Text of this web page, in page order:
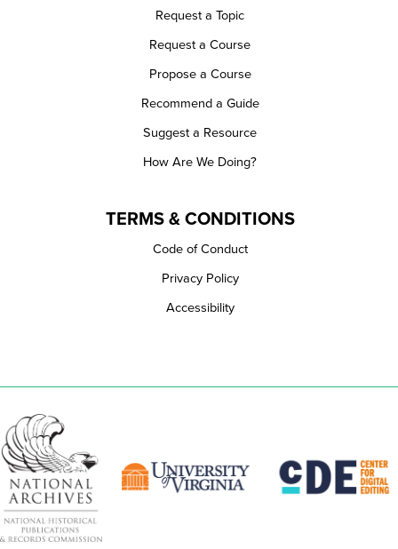
Request a Topic
Request a Course
Propose a Course
Recommend a Guide
Suggest a Resource
How Are We Doing?
TERMS & CONDITIONS
Code of Conduct
Privacy Policy
Accessibility